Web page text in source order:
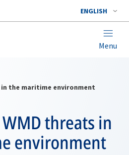
ENGLISH
Menu
the maritime environment
threats in
environment